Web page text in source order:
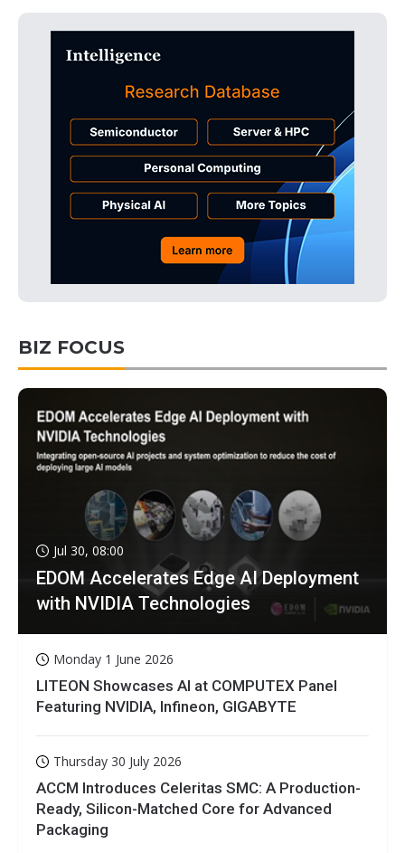
BIZ FOCUS
Jul 30, 08:00
EDOM Accelerates Edge AI Deployment
with NVIDIA Technologies
Monday 1 June 2026
LITEON Showcases AI at COMPUTEX Panel
Featuring NVIDIA, Infineon, GIGABYTE
Thursday 30 July 2026
ACCM Introduces Celeritas SMC: A Production-
Ready, Silicon-Matched Core for Advanced
Packaging